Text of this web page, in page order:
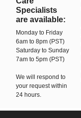
Specialists
are available:
Monday to Friday
6am to 8pm (PST)
Saturday to Sunday
7am to 5pm (PST)
We will respond to
your request within
24 hours.